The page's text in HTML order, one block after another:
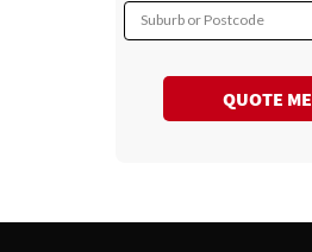
Suburb or Postcode
QUOTE ME